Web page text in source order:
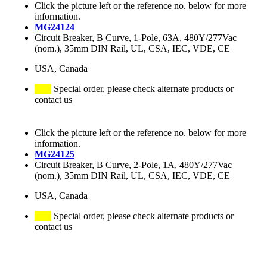
Click the picture left or the reference no. below for more
information.
MG24124
Circuit Breaker, B Curve, 1-Pole, 63A, 480Y/277Vac
(nom.), 35mm DIN Rail, UL, CSA, IEC, VDE, CE
USA, Canada
Special order, please check alternate products or
contact us
Click the picture left or the reference no. below for more
information.
MG24125
Circuit Breaker, B Curve, 2-Pole, 1A, 480Y/277Vac
(nom.), 35mm DIN Rail, UL, CSA, IEC, VDE, CE
USA, Canada
Special order, please check alternate products or
contact us